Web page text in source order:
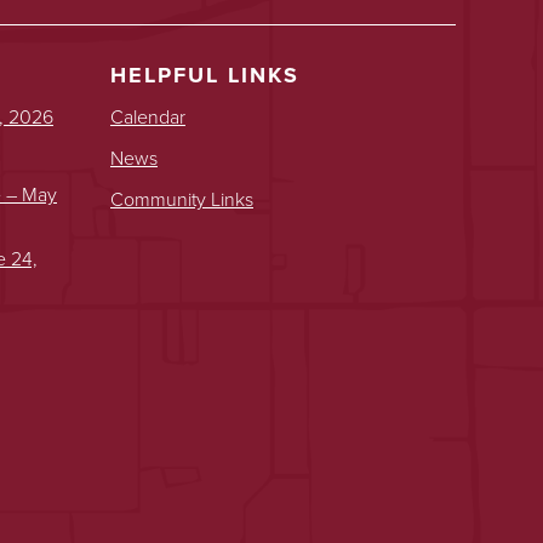
2026
– May
24,
HELPFUL LINKS
Calendar
News
Community Links